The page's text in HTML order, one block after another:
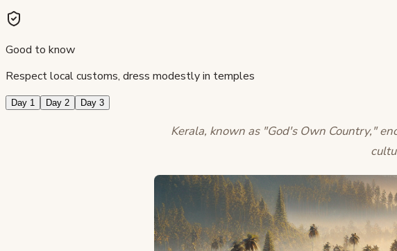
Good to know
Respect local customs, dress modestly in temples
Day 1 Day 2 Day 3
Kerala, known as "God's Own Country,"